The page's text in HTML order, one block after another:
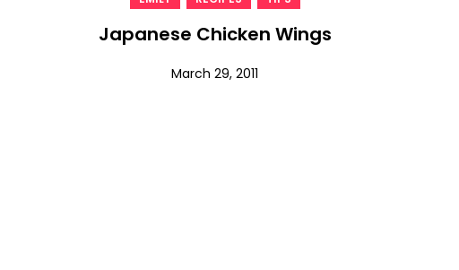
Japanese Chicken Wings
March 29, 2011